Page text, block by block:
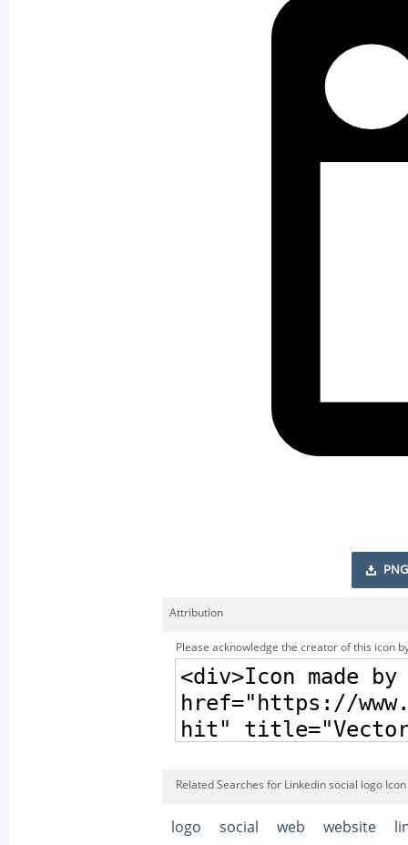
PNG
Attribution
Please acknowledge the creator of this icon
Related Searches for Linkedin social logo Icon
logo social web website